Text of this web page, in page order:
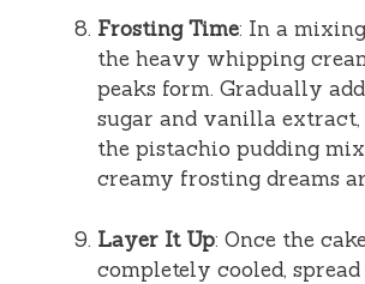
Frosting Time: In a
the heavy whipping
peaks form. Gradually
sugar and vanilla
the pistachio pudding
creamy frosting dreams
Layer It Up: Once the
completely cooled, spread